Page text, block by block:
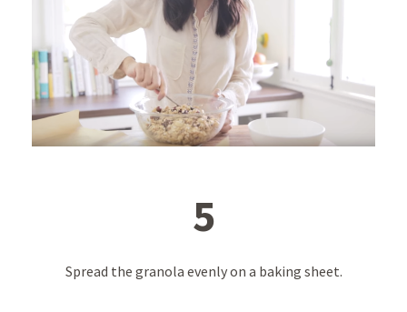
5
Spread the granola evenly on a baking sheet.